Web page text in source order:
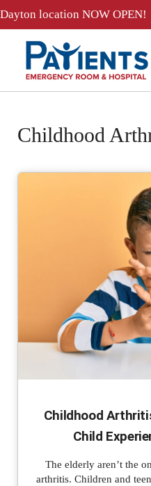
Skip to main content
Skip to header right navigation
Skip to site footer
Dayton locationNOW OPEN!
Patients ER and Hospital
Childhood
Childhood
Child
The elderly aren’t the
arthritis. Children and